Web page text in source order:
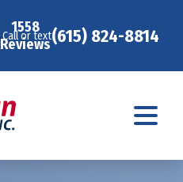
1558
Reviews
Call or text(615) 824-8814